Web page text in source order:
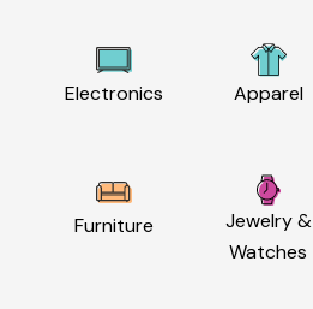
Electronics Apparel
Furniture
Jewelry &
Watches